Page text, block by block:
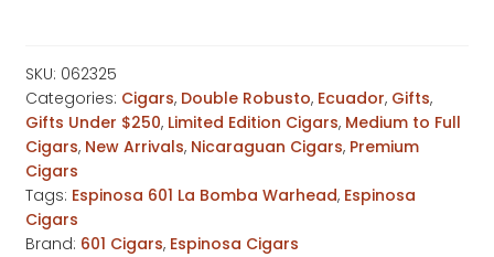
Independence
Day
quantity
SKU: 062325
Categories: Cigars, Double Robusto, Ecuador, Gifts,
Gifts Under $250, Limited Edition Cigars, Medium to Full
Cigars, New Arrivals, Nicaraguan Cigars, Premium
Cigars
Tags: Espinosa 601 La Bomba Warhead, Espinosa
Cigars
Brand: 601 Cigars, Espinosa Cigars